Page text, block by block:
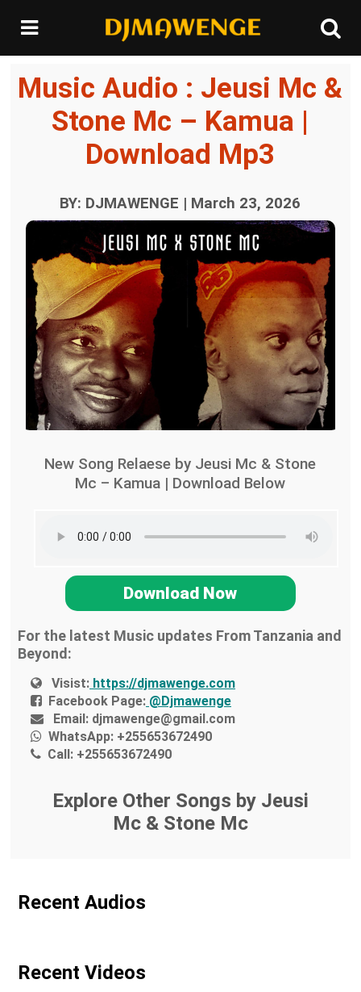
Music Audio : Jeusi Mc &
Stone Mc – Kamua |
Download Mp3
BY: DJMAWENGE | March 23, 2026
New Song Relaese by Jeusi Mc & Stone
Mc – Kamua | Download Below
Download Now
For the latest Music updates From Tanzania and
Beyond:
Visist: https://djmawenge.com
Facebook Page: @Djmawenge
Email: djmawenge@gmail.com
WhatsApp: +255653672490
Call: +255653672490
Explore Other Songs by Jeusi
Mc & Stone Mc
Recent Audios
Recent Videos